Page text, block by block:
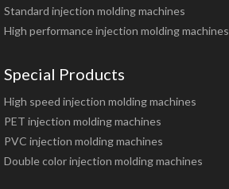
Standard injection molding machines
High performance injection molding machines
Special Products
High speed injection molding machines
PET injection molding machines
PVC injection molding machines
Double color injection molding machines